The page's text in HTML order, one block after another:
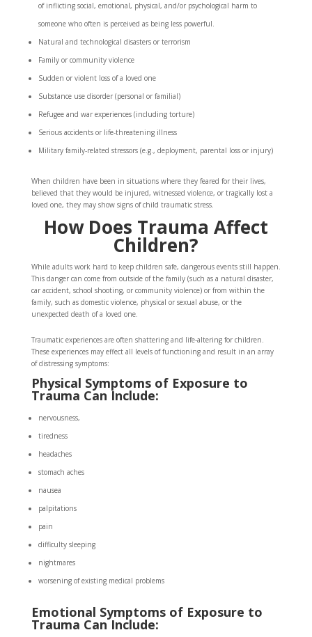
of inflicting social, emotional, physical, and/or psychological harm to
someone who often is perceived as being less powerful.
Natural and technological disasters or terrorism
Family or community violence
Sudden or violent loss of a loved one
Substance use disorder (personal or familial)
Refugee and war experiences (including torture)
Serious accidents or life-threatening illness
Military family-related stressors (e.g., deployment, parental loss or injury)
When children have been in situations where they feared for their lives,
believed that they would be injured, witnessed violence, or tragically lost a
loved one, they may show signs of child traumatic stress.
How Does Trauma Affect
Children?
While adults work hard to keep children safe, dangerous events still happen.
This danger can come from outside of the family (such as a natural disaster,
car accident, school shooting, or community violence) or from within the
family, such as domestic violence, physical or sexual abuse, or the
unexpected death of a loved one.
Traumatic experiences are often shattering and life-altering for children.
These experiences may effect all levels of functioning and result in an array
of distressing symptoms:
Physical Symptoms of Exposure to
Trauma Can Include:
nervousness,
tiredness
headaches
stomach aches
nausea
palpitations
pain
difficulty sleeping
nightmares
worsening of existing medical problems
Emotional Symptoms of Exposure to
Trauma Can Include: